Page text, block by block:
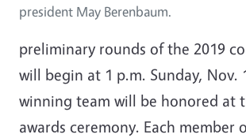
president May Berenbaum.
preliminary rounds of the 2019
will begin at 1 p.m. Sunday, Nov.
winning team will be honored at
awards ceremony. Each member